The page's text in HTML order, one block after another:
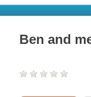
Ben and